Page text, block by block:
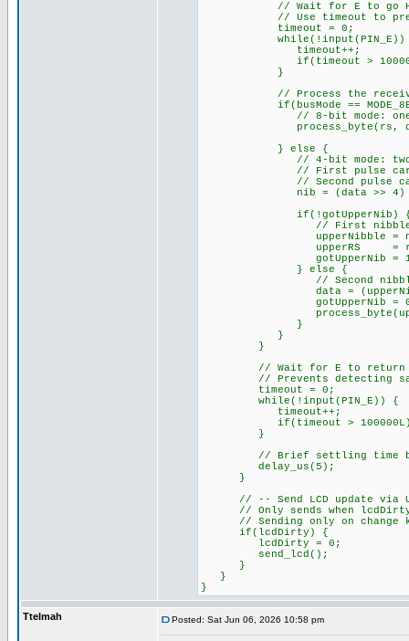
// Wait for E to go HIGH
// Use timeout to prevent
timeout = 0;
while(!input(PIN_E))
timeout++;
if(timeout >
}
// Process the
if(busMode ==
// 8-bit mode: one E
process_byte(rs,
} else {
// 4-bit mode: two E
// First pulse carries
// Second pulse carries
nib = (data >> 4) &
if(!gotUpperNib)
// First nibble
upperNibble =
upperRS =
gotUpperNib =
} else {
// Second nibble
data =
gotUpperNib =
}
}
}
// Wait for E to return
// Prevents detecting
timeout = 0;
while(!input(PIN_E)) {
timeout++;
if(timeout > 100000L)
}
// Brief settling time
delay_us(5);
}
// -- Send LCD update via
// Only sends when lcdDirty
// Sending only on change
if(lcdDirty) {
lcdDirty = 0;
send_lcd();
}
}
}
Ttelmah Posted: Sat Jun 06, 2026 10:58 pm